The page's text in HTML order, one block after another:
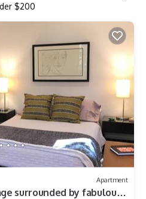
$200
Apartment
surrounded by fabulous